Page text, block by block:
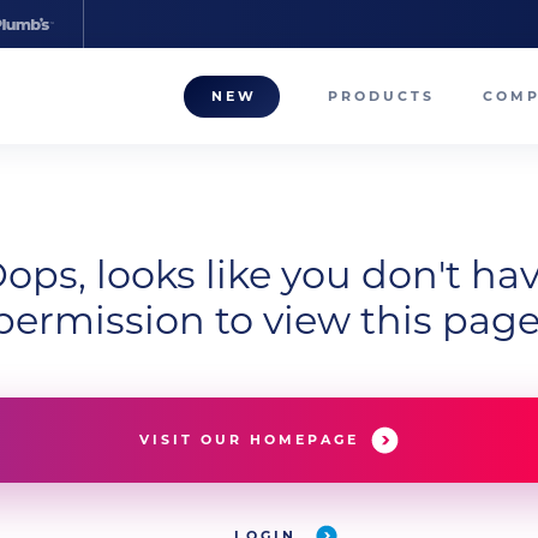
NEW PRODUCTS
looks like you don't
to view this
VISIT OUR HOMEPAGE